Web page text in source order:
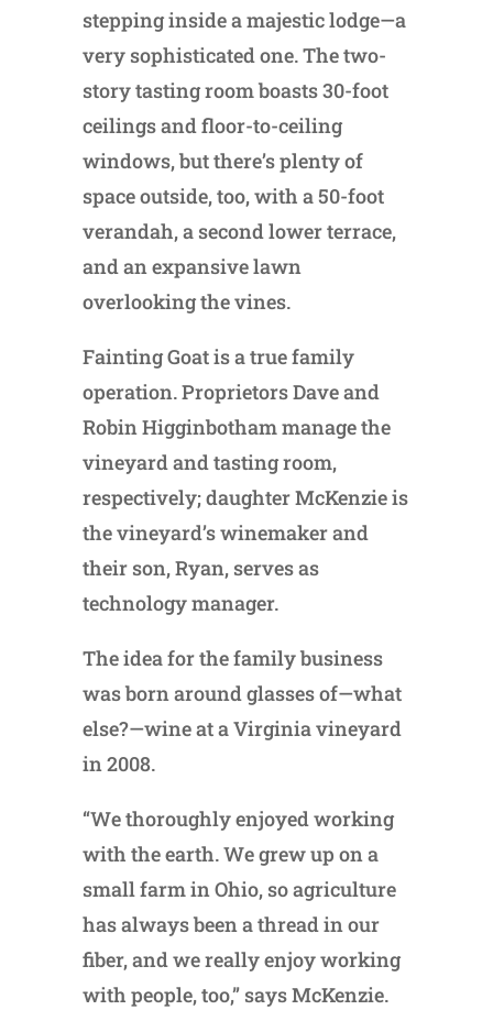
stepping inside a majestic lodge—a
very sophisticated one. The two-
story tasting room boasts 30-foot
ceilings and floor-to-ceiling
windows, but there’s plenty of
space outside, too, with a 50-foot
verandah, a second lower terrace,
and an expansive lawn
overlooking the vines.
Fainting Goat is a true family
operation. Proprietors Dave and
Robin Higginbotham manage the
vineyard and tasting room,
respectively; daughter McKenzie is
the vineyard’s winemaker and
their son, Ryan, serves as
technology manager.
The idea for the family business
was born around glasses of—what
else?—wine at a Virginia vineyard
in 2008.
“We thoroughly enjoyed working
with the earth. We grew up on a
small farm in Ohio, so agriculture
has always been a thread in our
fiber, and we really enjoy working
with people, too,” says McKenzie.